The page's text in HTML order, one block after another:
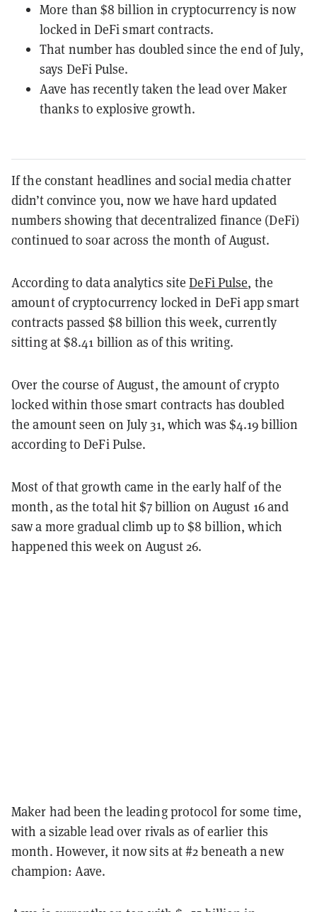
More than $8 billion in cryptocurrency is now
locked in DeFi smart contracts.
That number has doubled since the end of July,
says DeFi Pulse.
Aave has recently taken the lead over Maker
thanks to explosive growth.
If the constant headlines and social media chatter
didn’t convince you, now we have hard updated
numbers showing that decentralized finance (DeFi)
continued to soar across the month of August.
According to data analytics siteDeFi Pulse, the
amount of cryptocurrency locked in DeFi app smart
contracts passed $8 billion this week, currently
sitting at $8.41 billion as of this writing.
Over the course of August, the amount of crypto
locked within those smart contracts has doubled
the amount seen on July 31, which was $4.19 billion
according to DeFi Pulse.
Most of that growth came in the early half of the
month, as the total hit $7 billion on August 16 and
saw a more gradual climb up to $8 billion, which
happened this week on August 26.
Maker had been the leading protocol for some time,
with a sizable lead over rivals as of earlier this
month. However, it now sits at #2 beneath a new
champion: Aave.